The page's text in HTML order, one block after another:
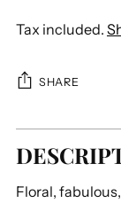
Tax included.
SHARE
Adding
product
your
Floral,